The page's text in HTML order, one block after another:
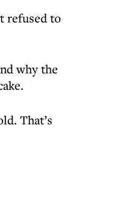
refused to
why the
That’s